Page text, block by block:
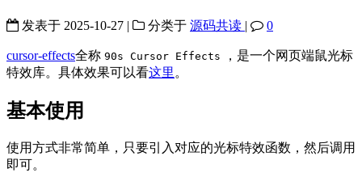
发表于 2025-10-27 | 分类于 源码共读 | 0
cursor-effects全称 90s Cursor Effects
，是一个网页端鼠光标
特效库。具体效果可以看这里 。
基本使用
使用方式非常简单，只要引入对应的光标特效函数，然后调用
即可。